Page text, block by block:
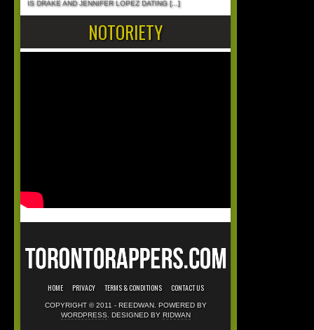
IS DRAKE AND JENNIFER LOPEZ DATING[...]
NOTORIETY
HOME PRIVACY TERMS & CONDITIONS CONTACT US
COPYRIGHT © 2011 - REEDWAN. POWERED BY
WORDPRESS. DESIGNED BY RIDWAN